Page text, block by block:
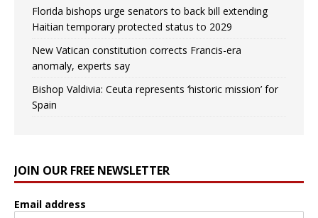
Florida bishops urge senators to back bill extending
Haitian temporary protected status to 2029
New Vatican constitution corrects Francis-era
anomaly, experts say
Bishop Valdivia: Ceuta represents ‘historic mission’ for
Spain
JOIN OUR FREE NEWSLETTER
Email address